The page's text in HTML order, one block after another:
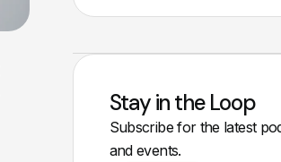
Stay in the Loop
Subscribe for the latest
and events.